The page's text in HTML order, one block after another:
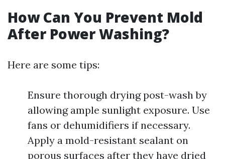
How Can You Prevent Mold
After Power Washing?
Here are some tips:
Ensure thorough drying post-wash by
allowing ample sunlight exposure. Use
fans or dehumidifiers if necessary.
Apply a mold-resistant sealant on
porous surfaces after they have dried